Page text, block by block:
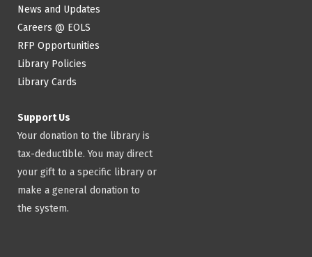
News and Updates
Careers @ EOLS
RFP Opportunities
Library Policies
Library Cards
Support Us
Your donation to the library is
tax-deductible. You may direct
your gift to a specific library or
make a general donation to
the system.